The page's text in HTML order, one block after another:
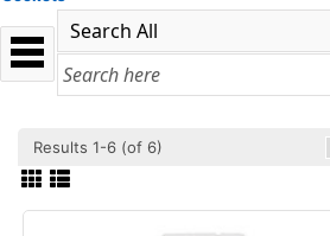
Results 1-6 (of 6)